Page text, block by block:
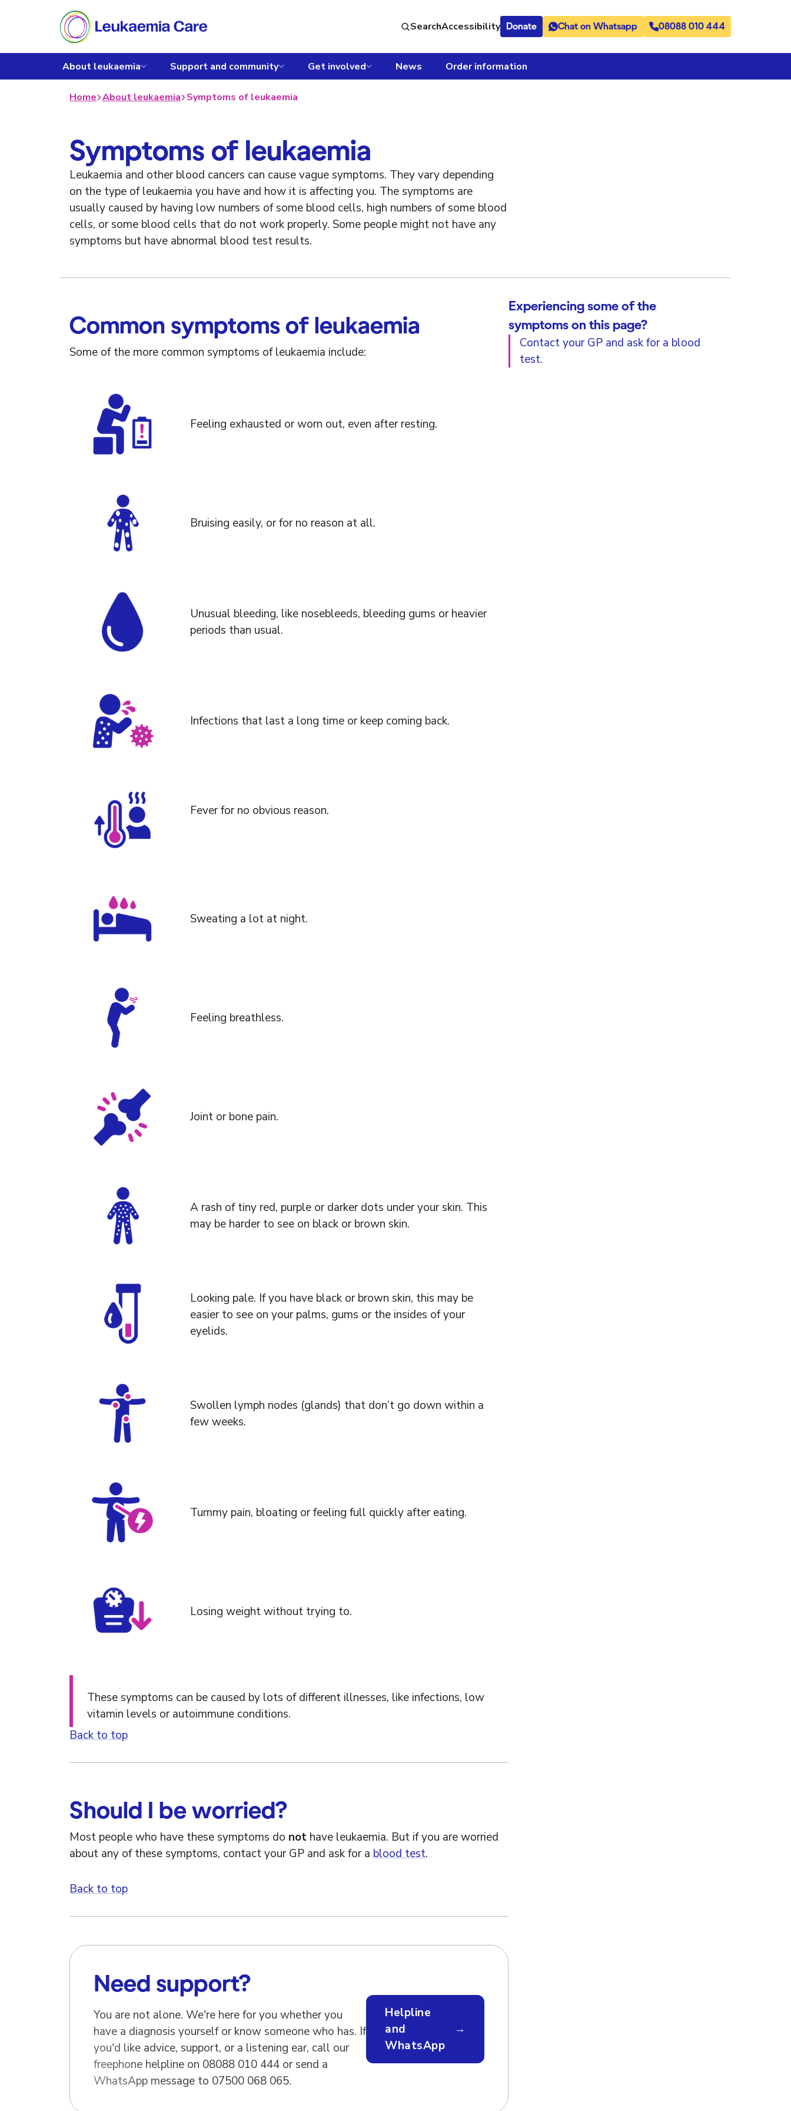
SearchAccessibility Donate Chat on Whatsapp 08088 010 444
About leukaemia Support and community Get involved News Order information
Home About leukaemia Symptoms of leukaemia
Symptoms of leukaemia
Leukaemia and other blood cancers can cause vague symptoms. They vary depending
on the type of leukaemia you have and how it is affecting you. The symptoms are
usually caused by having low numbers of some blood cells, high numbers of some blood
cells, or some blood cells that do not work properly. Some people might not have any
symptoms but have abnormal blood test results.
Common symptoms of leukaemia
Some of the more common symptoms of leukaemia include:
Feeling exhausted or worn out, even after resting.
Bruising easily, or for no reason at all.
Unusual bleeding, like nosebleeds, bleeding gums or heavier
periods than usual.
Infections that last a long time or keep coming back.
Fever for no obvious reason.
Sweating a lot at night.
Feeling breathless.
Joint or bone pain.
A rash of tiny red, purple or darker dots under your skin. This
may be harder to see on black or brown skin.
Looking pale. If you have black or brown skin, this may be
easier to see on your palms, gums or the insides of your
eyelids.
Swollen lymph nodes (glands) that don’t go down within a
few weeks.
Tummy pain, bloating or feeling full quickly after eating.
Losing weight without trying to.
These symptoms can be caused by lots of different illnesses, like infections, low
vitamin levels or autoimmune conditions.
Back to top
Should I be worried?
Most people who have these symptoms do not have leukaemia. But if you are worried
about any of these symptoms, contact your GP and ask for a blood test.
Back to top
Need support?
You are not alone. We're here for you whether you
have a diagnosis yourself or know someone who has. If
you'd like advice, support, or a listening ear, call our
freephone helpline on 08088 010 444 or send a
WhatsApp message to 07500 068 065.
Helpline
and
WhatsApp
→
Experiencing some of the
symptoms on this page?
Contact your GP and ask for a blood
test.